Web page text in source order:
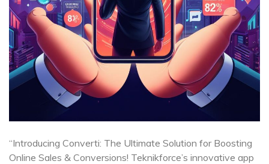
“Introducing Converti: The Ultimate Solution for Boosting
Online Sales & Conversions! Teknikforce’s innovative app